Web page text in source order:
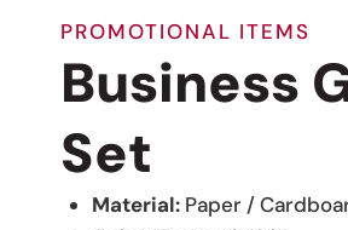
PROMOTIONAL ITEMS
Business
Set
Material:Paper /